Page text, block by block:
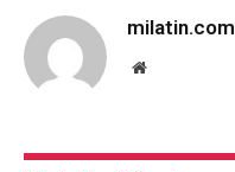
milatin.com
Website